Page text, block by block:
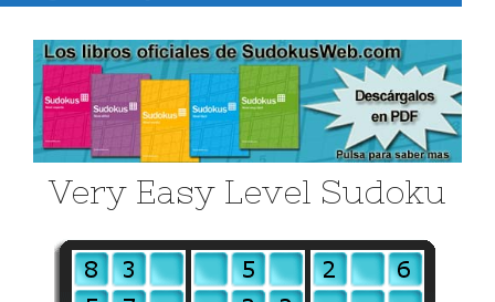
Very Easy Level Sudoku